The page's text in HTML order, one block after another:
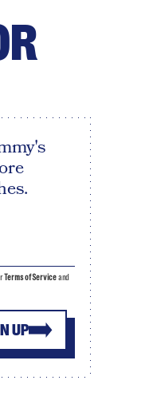
UP
Terms of Serviceand